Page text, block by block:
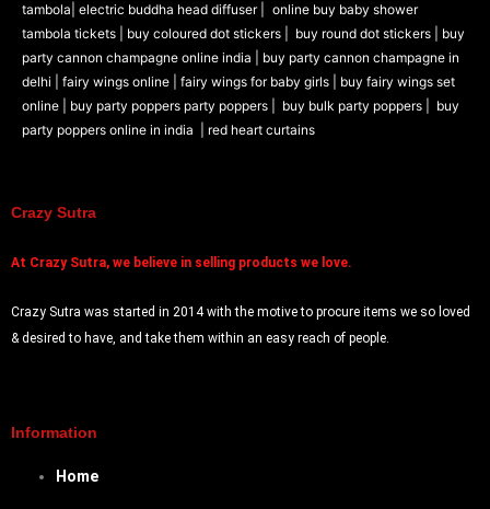
Baby Shower Games
Theam Thambola Game
Prank Item
Audio and Video
Magic Game
X
tambola| electric buddha head diffuser |
online buy baby shower
tambola tickets | buy coloured dot stickers | buy round dot stickers | buy
party cannon champagne online india | buy party cannon champagne in
delhi | fairy wings online | fairy wings for baby girls | buy fairy wings set
online | buy party poppers party poppers | buy bulk party poppers | buy
party poppers online in india
| red heart curtains
Crazy Sutra
At Crazy Sutra, we believe in selling products we love.
Crazy Sutra was started in 2014 with the motive to procure items we so loved
& desired to have, and take them within an easy reach of people.
Information
Home